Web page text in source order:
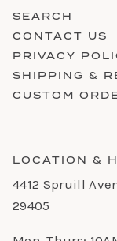
SEARCH
CONTACT US
PRIVACY
SHIPPING &
CUSTOM
LOCATION &
4412 Spruill
29405